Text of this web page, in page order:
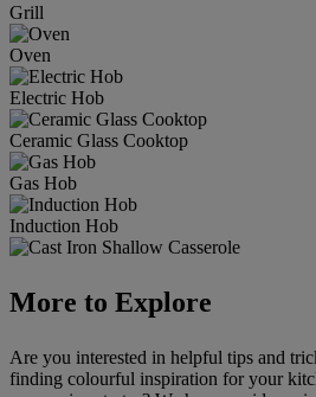
Grill
Oven
Electric Hob
Ceramic Glass Cooktop
Gas Hob
Induction Hob
More to Explore
Are you interested in helpful tips and
finding colourful inspiration for your